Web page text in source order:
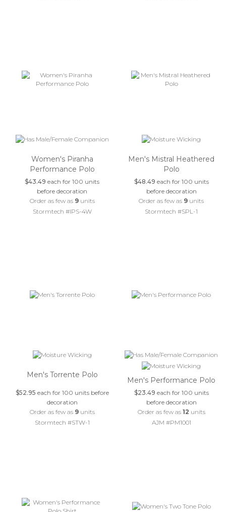
Women's Piranha
Performance Polo
$43.49 each for 100 units
before decoration
Order as few as 9units
Stormtech #IPS-4W
Men's Mistral Heathered
Polo
$48.49 each for 100 units
before decoration
Order as few as 9 units
Stormtech #SPL-1
Men's Torrente Polo
$52.95 each for 100 units before
decoration
Order as few as 9units
Stormtech #STW-1
Men's Performance Polo
$23.49 each for 100 units
before decoration
Order as few as 12 units
AJM #PM1001